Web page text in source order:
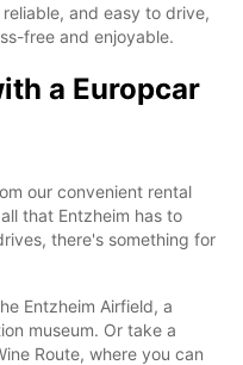
and easy to drive,
free and enjoyable.
a Europcar
our convenient rental
that Entzheim has to
there's something for
Entzheim Airfield, a
museum. Or take a
Route, where you can